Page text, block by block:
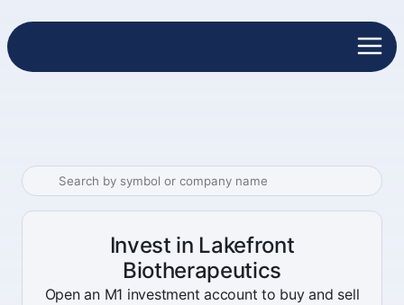
Invest in Lakefront
Biotherapeutics
Open an M1 investment account to buy and sell